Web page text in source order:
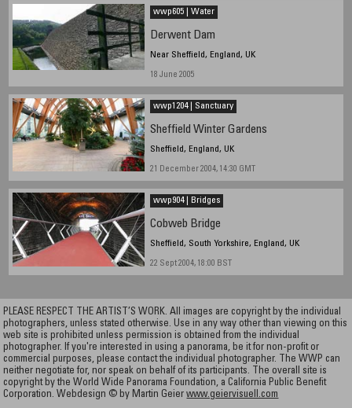
wwp605 | Water
Derwent Dam
Near Sheffield, England, UK
18 June 2005
wwp1204 | Sanctuary
Sheffield Winter Gardens
Sheffield, England, UK
21 December 2004, 14:30 GMT
wwp904 | Bridges
Cobweb Bridge
Sheffield, South Yorkshire, England, UK
22 Sept 2004, 18:00 BST
PLEASE RESPECT THE ARTIST’S WORK. All images are copyright by the individual
photographers, unless stated otherwise. Use in any way other than viewing on this
web site is prohibited unless permission is obtained from the individual
photographer. If you're interested in using a panorama, be it for non-profit or
commercial purposes, please contact the individual photographer. The WWP can
neither negotiate for, nor speak on behalf of its participants. The overall site is
copyright by the World Wide Panorama Foundation, a California Public Benefit
Corporation. Webdesign © by Martin Geierwww.geiervisuell.com